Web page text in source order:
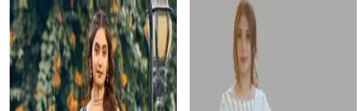
FASHION BASKET
Women Embroidery Lehenga Choli
Set
₹ 2,347 ₹9,999 77% off
Offer Price: ₹2,000
FASHION BASKET
Women Embroidered Flared
Lehenga Choli Set with Dupatta
5,403
Offer Price: ₹ 1,220